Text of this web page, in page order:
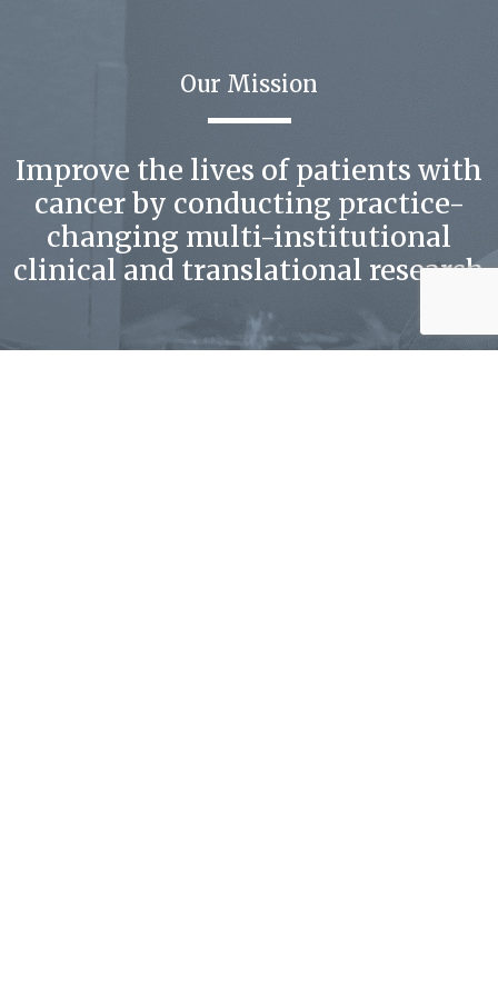
Our Mission
Improve the lives of patients with
cancer by conducting practice-
changing multi-institutional
clinical and translational research